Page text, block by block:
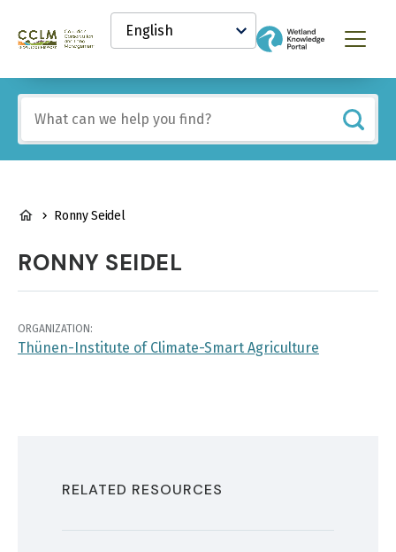
content
Canadian
and
Land
Management
Knowledge
Network
Select
your
language
Menu
any
of
these
BREADCRUMB
Ronny Seidel
RONNY SEIDEL
ORGANIZATION:
Thünen-Institute of Climate-Smart Agriculture
RELATED RESOURCES